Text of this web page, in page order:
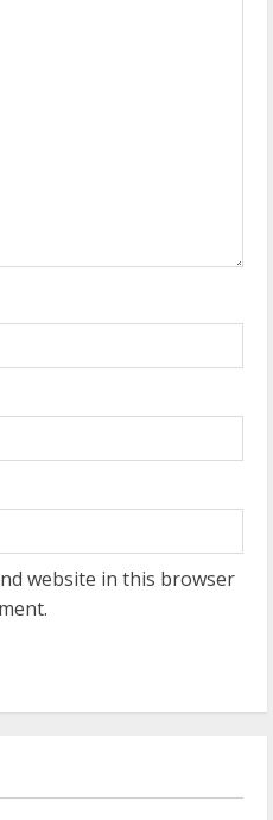
website in this browser